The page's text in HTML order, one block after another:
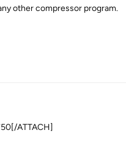
other compressor program.
ATTACH]